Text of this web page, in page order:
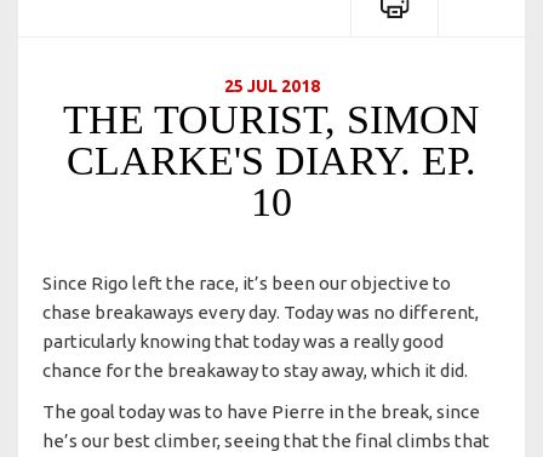
25 JUL 2018
THE TOURIST, SIMON
CLARKE'S DIARY. EP.
10
Since Rigo left the race, it’s been our objective to
chase breakaways every day. Today was no different,
particularly knowing that today was a really good
chance for the breakaway to stay away, which it did.
The goal today was to have Pierre in the break, since
he’s our best climber, seeing that the final climbs that